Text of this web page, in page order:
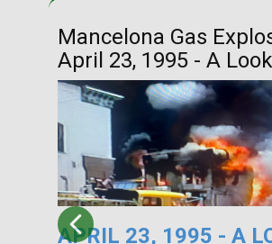
Mancelona Gas
April 23, 1995 - A
APRIL 23, 1995 - A